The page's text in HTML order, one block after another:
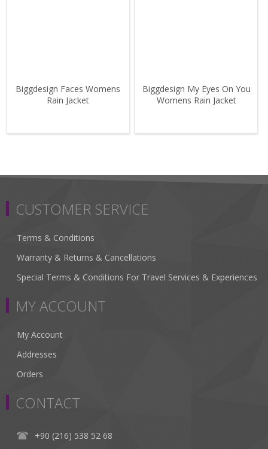
Biggdesign Faces Womens
Rain Jacket
Biggdesign My Eyes On You
Womens Rain Jacket
CUSTOMER SERVICE
Terms & Conditions
Warranty & Returns & Cancellations
Special Terms & Conditions For Travel Services & Experiences
MY ACCOUNT
My Account
Addresses
Orders
CONTACT
+90 (216) 538 52 68